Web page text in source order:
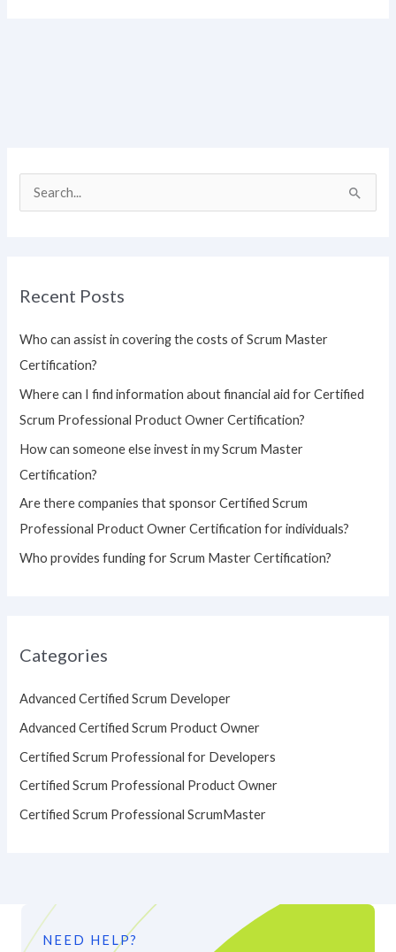
c
r
:
Recent Posts
Who can assist in covering the costs of Scrum Master
Certification?
Where can I find information about financial aid for Certified
Scrum Professional Product Owner Certification?
How can someone else invest in my Scrum Master
Certification?
Are there companies that sponsor Certified Scrum
Professional Product Owner Certification for individuals?
Who provides funding for Scrum Master Certification?
Categories
Advanced Certified Scrum Developer
Advanced Certified Scrum Product Owner
Certified Scrum Professional for Developers
Certified Scrum Professional Product Owner
Certified Scrum Professional ScrumMaster
NEED HELP?